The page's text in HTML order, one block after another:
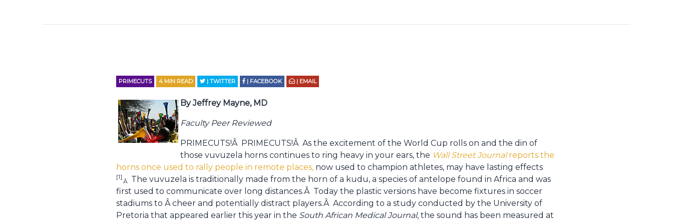
PRIMECUTS 4 MIN READ | TWITTER | FACEBOOK | EMAIL
By Jeffrey Mayne, MD
Faculty Peer Reviewed
PRIMECUTS!Â PRIMECUTS!Â As the excitement of the World Cup rolls on and the din of
those vuvuzela horns continues to ring heavy in your ears, the Wall Street Journalreports the
horns once used to rally people in remote places, now used to champion athletes, may have lasting effects
[1].Â The vuvuzela is traditionally made from the horn of a kudu, a species of antelope found in Africa and was
first used to communicate over long distances.Â Today the plastic versions have become fixtures in soccer
stadiums to Â cheer and potentially distract players.Â According to a study conducted by the University of
Pretoria that appeared earlier this year in the South African Medical Journal, the sound has been measured at